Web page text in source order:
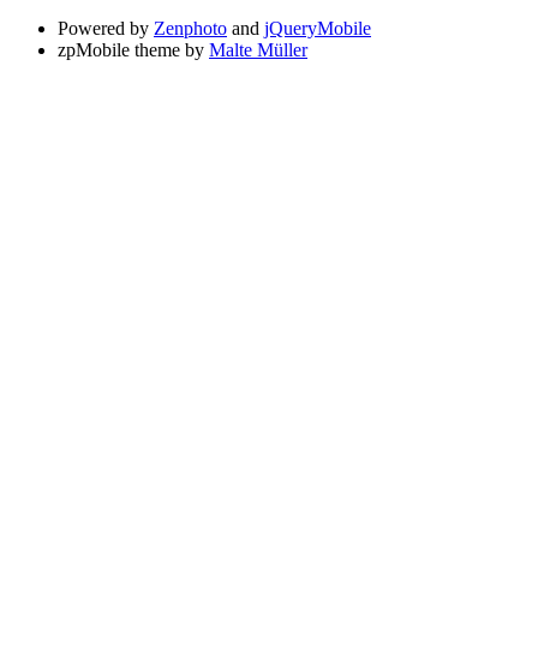
Powered by Zenphoto and jQueryMobile
zpMobile theme by Malte Müller